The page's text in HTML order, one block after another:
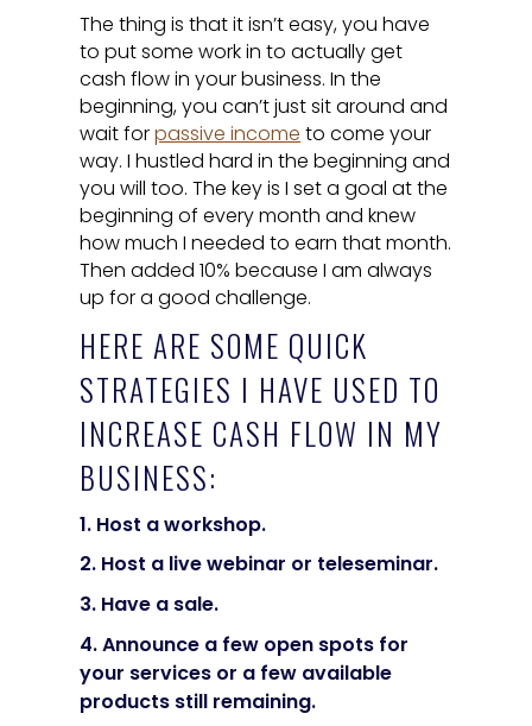
The thing is that it isn’t easy, you have
to put some work in to actually get
cash flow in your business. In the
beginning, you can’t just sit around and
wait forpassive income to come your
way. I hustled hard in the beginning and
you will too. The key is I set a goal at the
beginning of every month and knew
how much I needed to earn that month.
Then added 10% because I am always
up for a good challenge.
HERE ARE SOME QUICK
STRATEGIES I HAVE USED TO
INCREASE CASH FLOW IN MY
BUSINESS:
1. Host a workshop.
2. Host a live webinar or teleseminar.
3. Have a sale.
4. Announce a few open spots for
your services or a few available
products still remaining.